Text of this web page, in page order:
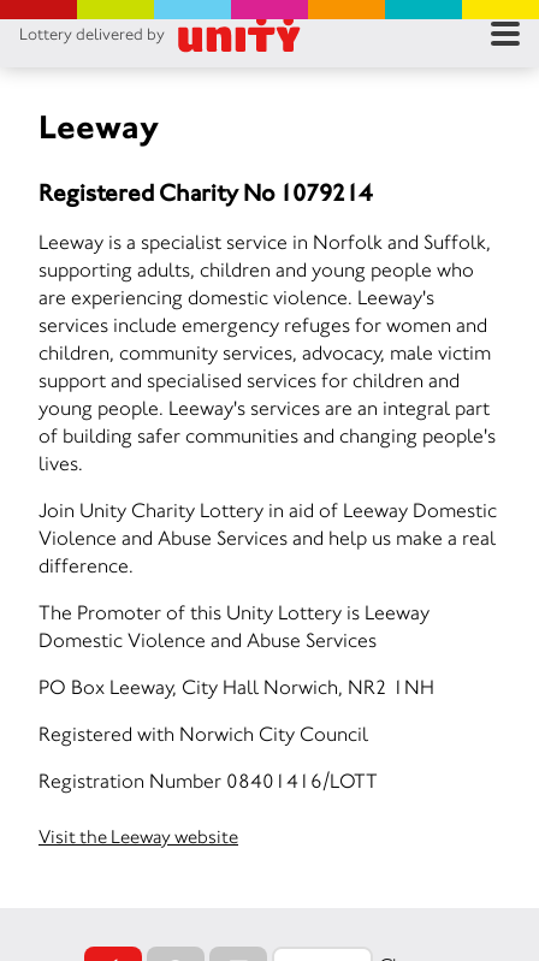
Lottery delivered by
Leeway
Registered Charity No 1079214
Leeway is a specialist service in Norfolk and Suffolk,
supporting adults, children and young people who
are experiencing domestic violence. Leeway's
services include emergency refuges for women and
children, community services, advocacy, male victim
support and specialised services for children and
young people. Leeway's services are an integral part
of building safer communities and changing people's
lives.
Join Unity Charity Lottery in aid of Leeway Domestic
Violence and Abuse Services and help us make a real
difference.
The Promoter of this Unity Lottery is Leeway
Domestic Violence and Abuse Services
PO Box Leeway, City Hall Norwich, NR2 1NH
Registered with Norwich City Council
Registration Number 08401416/LOTT
Visit the Leeway website